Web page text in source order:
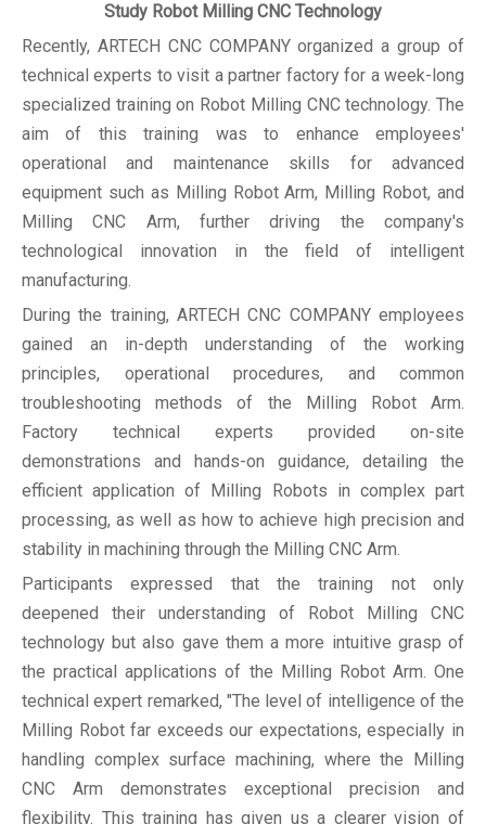
Study Robot Milling CNC Technology
Recently, ARTECH CNC COMPANY organized a group of
technical experts to visit a partner factory for a week-long
specialized training on Robot Milling CNC technology. The
aim of this training was to enhance employees'
operational and maintenance skills for advanced
equipment such as Milling Robot Arm, Milling Robot, and
Milling CNC Arm, further driving the company's
technological innovation in the field of intelligent
manufacturing.
During the training, ARTECH CNC COMPANY employees
gained an in-depth understanding of the working
principles, operational procedures, and common
troubleshooting methods of the Milling Robot Arm.
Factory technical experts provided on-site
demonstrations and hands-on guidance, detailing the
efficient application of Milling Robots in complex part
processing, as well as how to achieve high precision and
stability in machining through the Milling CNC Arm.
Participants expressed that the training not only
deepened their understanding of Robot Milling CNC
technology but also gave them a more intuitive grasp of
the practical applications of the Milling Robot Arm. One
technical expert remarked, "The level of intelligence of the
Milling Robot far exceeds our expectations, especially in
handling complex surface machining, where the Milling
CNC Arm demonstrates exceptional precision and
flexibility. This training has given us a clearer vision of